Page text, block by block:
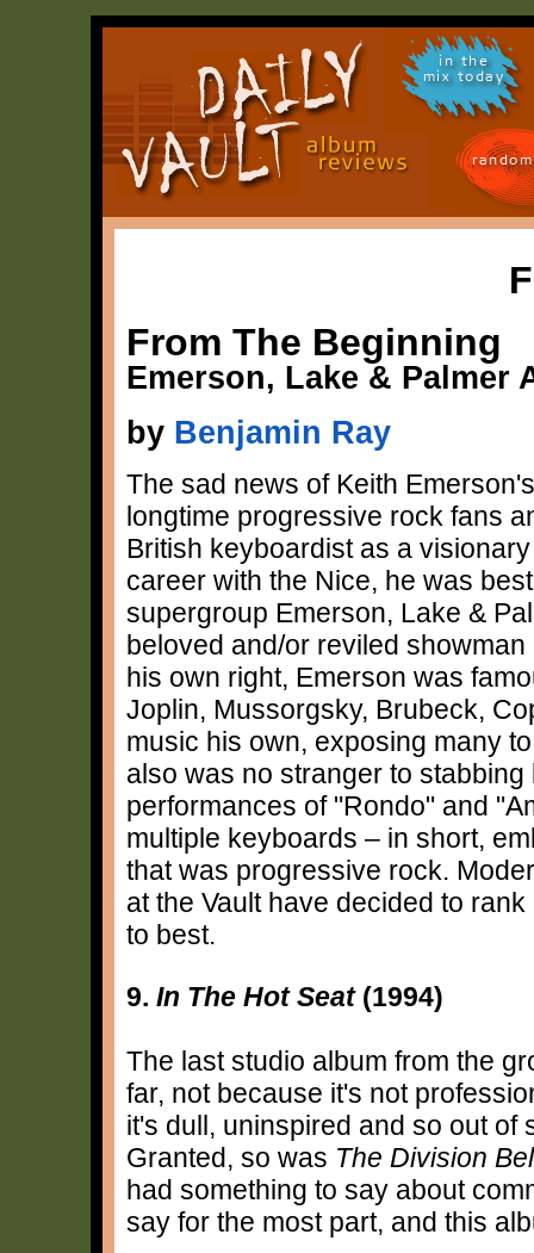
in the
mix today
From The Beginning
Emerson, Lake & Palmer
by Benjamin Ray
The sad news of Keith
longtime progressive rock fans
British keyboardist as a
career with the Nice, he was
supergroup Emerson, Lake &
beloved and/or reviled
his own right, Emerson was
Joplin, Mussorgsky, Brubeck,
music his own, exposing many
also was no stranger to
performances of "Rondo" and
multiple keyboards – in short,
that was progressive rock.
at the Vault have decided to
to best.
9. In The Hot Seat(1994)
The last studio album from the
far, not because it's not
it's dull, uninspired and so out of
Granted, so was The Division
had something to say about
say for the most part, and this